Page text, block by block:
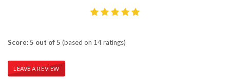
Score: 5 out of 5 (based on 14 ratings)
LEAVE A REVIEW